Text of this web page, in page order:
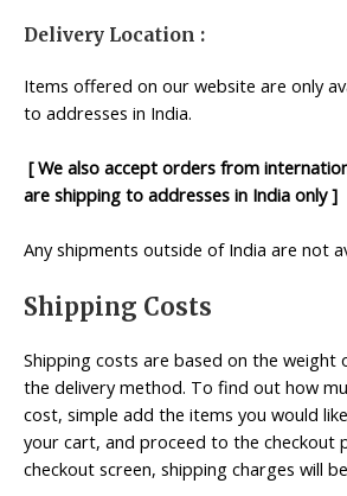
Delivery Location :
Items offered on our website are only
to addresses in India.
[ We also accept orders from
are shipping to addresses in India only ]
Any shipments outside of India are not
Shipping Costs
Shipping costs are based on the weight
the delivery method. To find out how
cost, simple add the items you would
your cart, and proceed to the checkout
checkout screen, shipping charges will